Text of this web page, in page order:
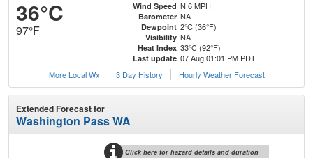
36°C
97°F
Wind Speed N 6 MPH
Barometer NA
Dewpoint 2°C (36°F)
Visibility NA
Heat Index 33°C (92°F)
Last update 07 Aug 01:01 PM PDT
More Local Wx
3 Day History Hourly Weather Forecast
Extended Forecast for
Washington Pass WA
Click here for hazard details and duration